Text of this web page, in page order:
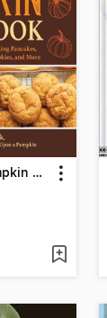
The Great Big Pumpkin Cookbook